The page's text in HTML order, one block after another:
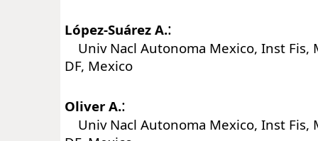
López-Suárez A.:
Univ Nacl Autonoma Mexico, Inst Fis,
DF, Mexico
Oliver A.:
Univ Nacl Autonoma Mexico, Inst Fis,